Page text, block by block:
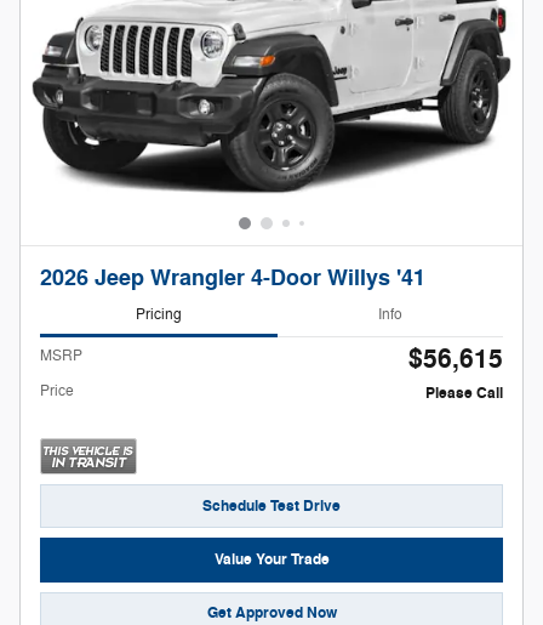
2026 Jeep Wrangler 4-Door Willys '41
Pricing Info
MSRP $56,615
Price Please Call
Schedule Test Drive
Value Your Trade
Get Approved Now